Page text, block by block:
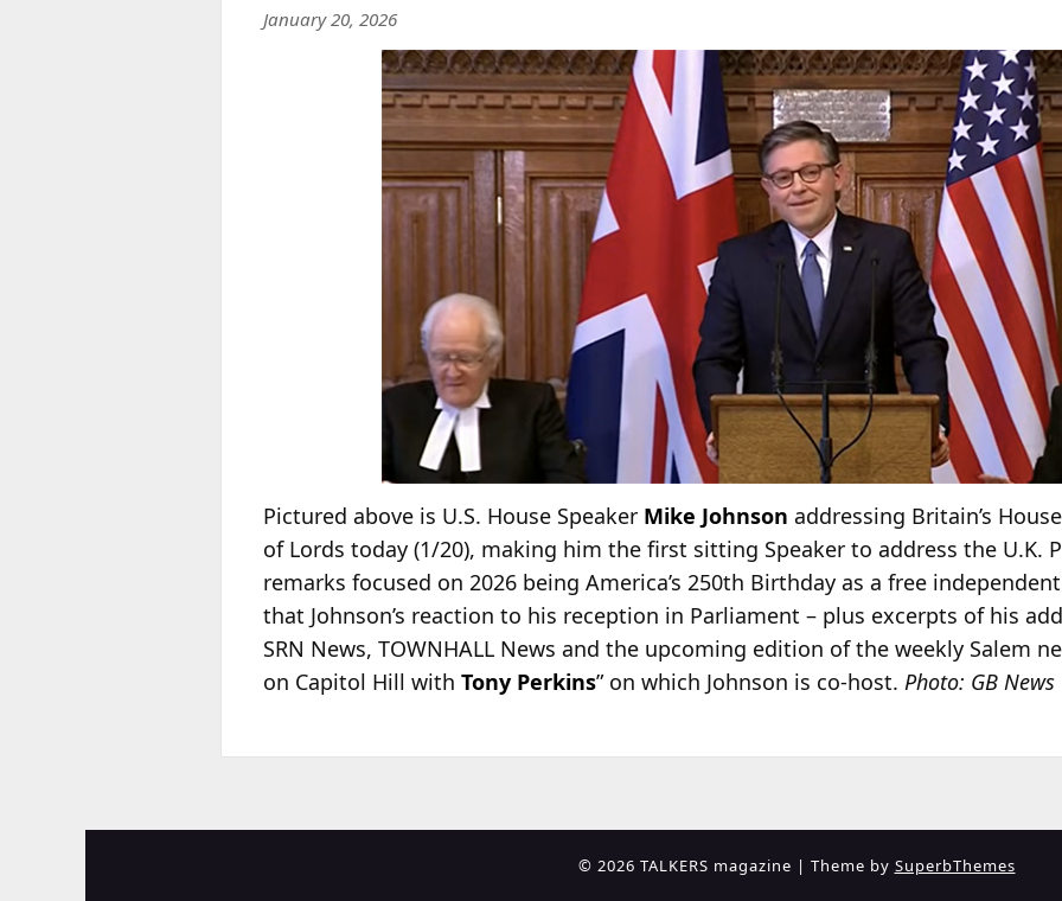
January 20, 2026
Pictured above is U.S. House Speaker Mike Johnson addressing Britain’s
of Lords today (1/20), making him the first sitting Speaker to address the U.K.
remarks focused on 2026 being America’s 250th Birthday as a free
that Johnson’s reaction to his reception in Parliament – plus excerpts of his
SRN News, TOWNHALL News and the upcoming edition of the weekly Salem
on Capitol Hill with Tony Perkins” on which Johnson is co-host. Photo: GB News
© 2026 TALKERS magazine | Theme by SuperbThemes